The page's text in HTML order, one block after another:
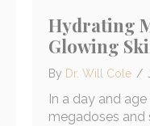
Hydrating
Glowing
By Dr. Will Cole /
In a day and
megadoses and